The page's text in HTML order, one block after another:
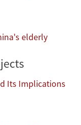
elderly
Its Implications